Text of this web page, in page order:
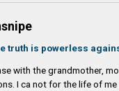
truth is powerless
with the grandmother,
I ca not for the life of me